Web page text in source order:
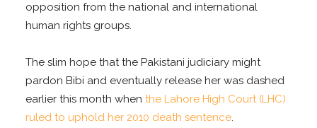
opposition from the national and international
human rights groups.
The slim hope that the Pakistani judiciary might
pardon Bibi and eventually release her was dashed
earlier this month whenthe Lahore High Court (LHC)
ruled to uphold her 2010 death sentence.